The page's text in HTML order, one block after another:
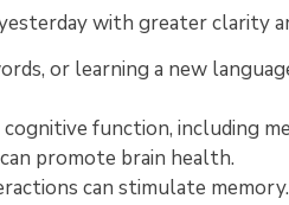
with greater clarity
or learning a new
function, including
promote brain health.
can stimulate memory.